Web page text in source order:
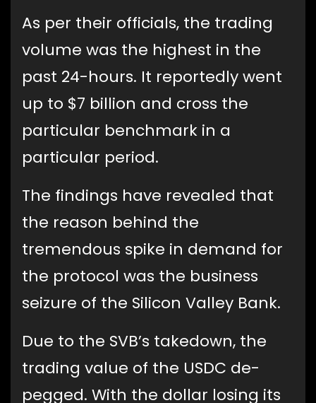
As per their officials, the trading
volume was the highest in the
past 24-hours. It reportedly went
up to $7 billion and cross the
particular benchmark in a
particular period.
The findings have revealed that
the reason behind the
tremendous spike in demand for
the protocol was the business
seizure of the Silicon Valley Bank.
Due to the SVB’s takedown, the
trading value of the USDC de-
pegged. With the dollar losing its